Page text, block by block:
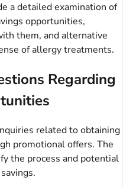
a detailed examination of
opportunities,
them, and alternative
of allergy treatments.
Regarding
related to obtaining
promotional offers. The
the process and potential